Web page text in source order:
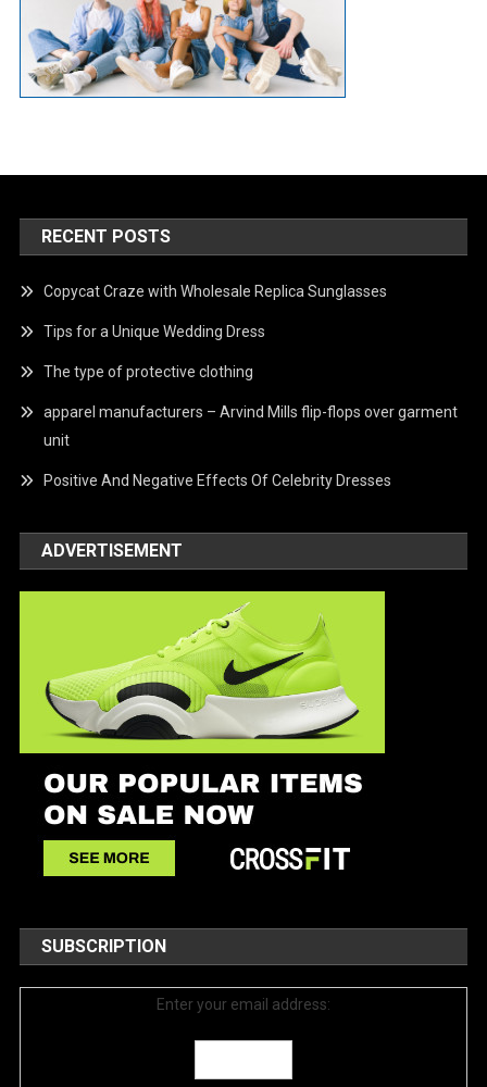
RECENT POSTS
Copycat Craze with Wholesale Replica Sunglasses
Tips for a Unique Wedding Dress
The type of protective clothing
apparel manufacturers – Arvind Mills flip-flops over garment
unit
Positive And Negative Effects Of Celebrity Dresses
ADVERTISEMENT
SUBSCRIPTION
Enter your email address: